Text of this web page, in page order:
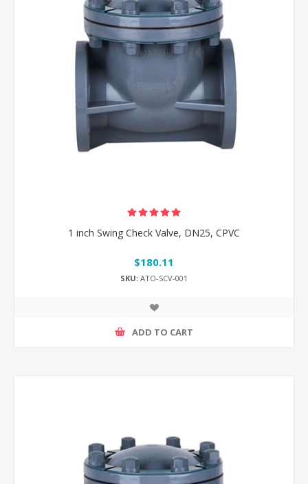
1 inch Swing Check Valve, DN25, CPVC
$180.11
SKU: ATO-SCV-001
ADD TO CART